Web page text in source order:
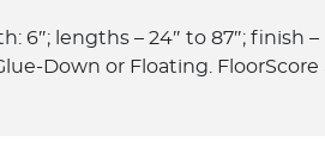
6″; lengths – 24″ to 87″;
Down or Floating.